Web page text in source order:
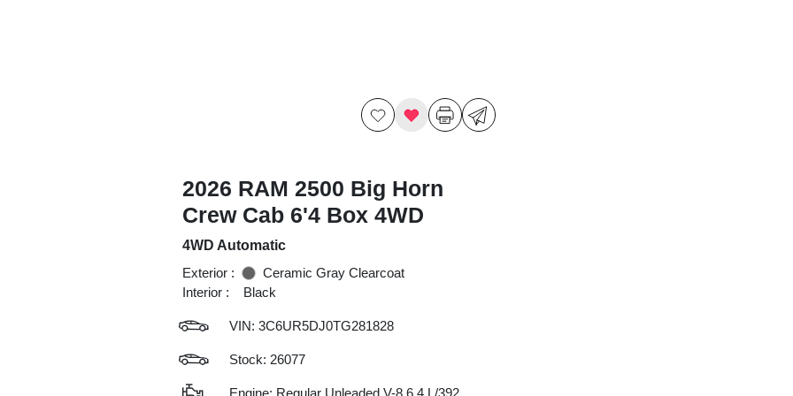
2026 RAM 2500 Big Horn
Crew Cab 6'4 Box 4WD
4WD Automatic
Exterior :
Ceramic Gray Clearcoat
Interior :
Black
VIN: 3C6UR5DJ0TG281828
Stock: 26077
Engine: Regular Unleaded V-8 6.4 L/392